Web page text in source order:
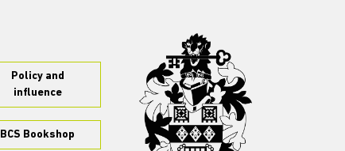
Policy and
influence
BCS Bookshop